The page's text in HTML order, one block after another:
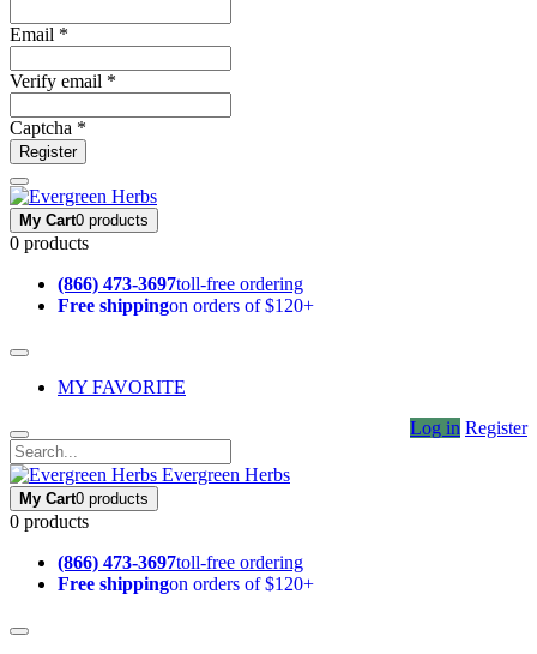
Email *
Verify email *
Captcha *
Register
My Cart0 products
0 products
(866) 473-3697toll-free ordering
Free shippingon orders of $120+
MY FAVORITE
Log in Register
Evergreen Herbs
My Cart0 products
0 products
(866) 473-3697toll-free ordering
Free shippingon orders of $120+